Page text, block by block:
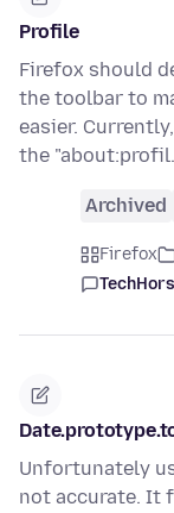
Profile
Firefox should
the toolbar to
easier.
the
Archived
Firefox
Unfortunately
not accurate. It